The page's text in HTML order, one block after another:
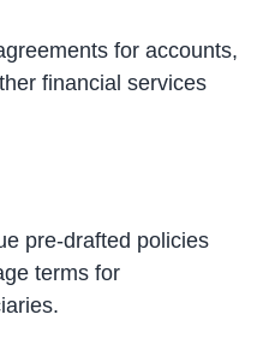
for accounts,
financial services
pre-drafted policies
terms for